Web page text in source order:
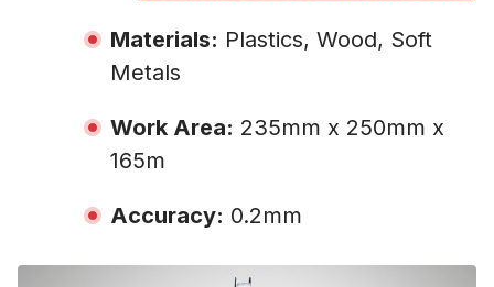
Materials: Plastics, Wood, Soft
Metals
Work Area: 235mm x 250mm x
165m
Accuracy: 0.2mm